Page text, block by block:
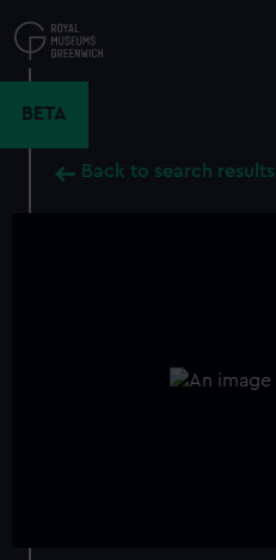
to
main
BETA
Back to search results